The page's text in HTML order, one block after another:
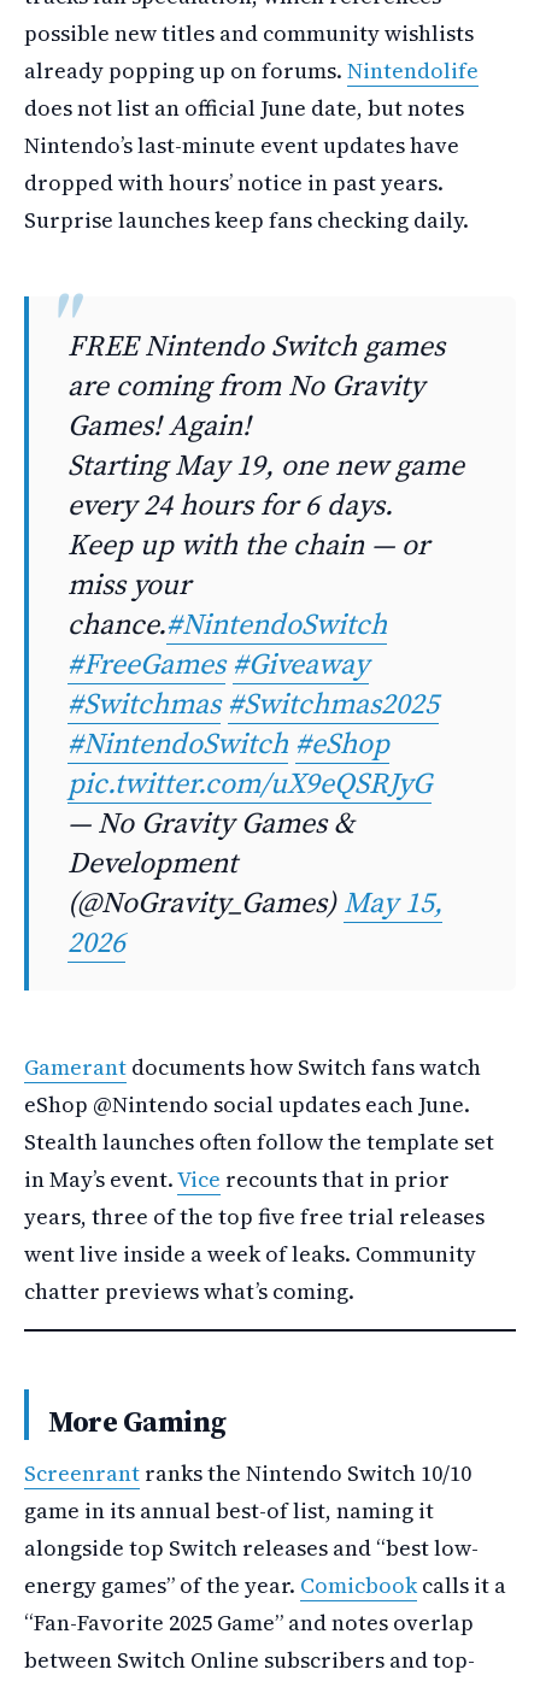
possible new titles and community wishlists
already popping up on forums. Nintendolife
does not list an official June date, but notes
Nintendo’s last-minute event updates have
dropped with hours’ notice in past years.
Surprise launches keep fans checking daily.
FREE Nintendo Switch games
are coming from No Gravity
Games! Again!
Starting May 19, one new game
every 24 hours for 6 days.
Keep up with the chain — or
miss your
chance.#NintendoSwitch
#FreeGames #Giveaway
#Switchmas #Switchmas2025
#NintendoSwitch #eShop
pic.twitter.com/uX9eQSRJyG
— No Gravity Games &
Development
(@NoGravity_Games)May 15,
2026
Gamerant documents how Switch fans watch
eShop @Nintendo social updates each June.
Stealth launches often follow the template set
in May’s event.Vice recounts that in prior
years, three of the top five free trial releases
went live inside a week of leaks. Community
chatter previews what’s coming.
More Gaming
Screenrant ranks the Nintendo Switch 10/10
game in its annual best-of list, naming it
alongside top Switch releases and “best low-
energy games” of the year. Comicbookcalls it a
“Fan-Favorite 2025 Game” and notes overlap
between Switch Online subscribers and top-